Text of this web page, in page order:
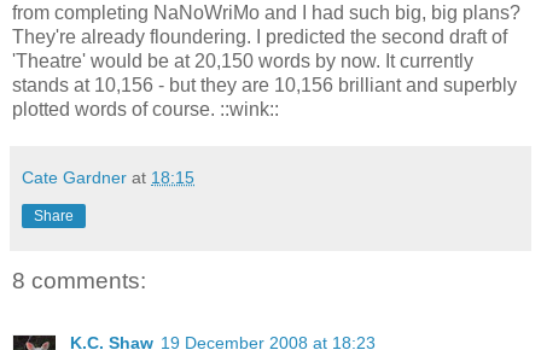
from completing NaNoWriMo and I had such big, big plans?
They're already floundering. I predicted the second draft of
'Theatre' would be at 20,150 words by now. It currently
stands at 10,156 - but they are 10,156 brilliant and superbly
plotted words of course. ::wink::
Cate Gardner at 18:15
Share
8 comments:
K.C. Shaw 19 December 2008 at 18:23